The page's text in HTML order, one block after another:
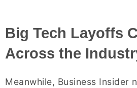
Big Tech Layoffs
Across the
Meanwhile, Business Insider